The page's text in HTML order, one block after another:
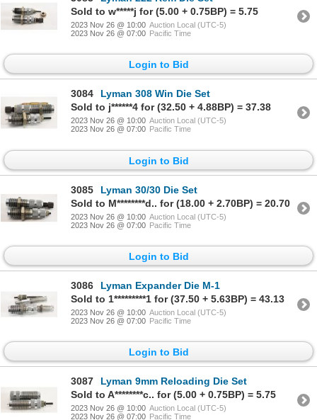
Sold to w*****j for (5.00 + 0.75BP) = 5.75
2023 Nov 26 @ 10:00 Auction Local (UTC-5)
2023 Nov 26 @ 07:00 Pacific Time
Login to Bid
3084
Lyman 308 Win Die Set
Sold to j******4 for (32.50 + 4.88BP) = 37.38
2023 Nov 26 @ 10:00 Auction Local (UTC-5)
2023 Nov 26 @ 07:00 Pacific Time
Login to Bid
3085
Lyman 30/30 Die Set
Sold to M********d.. for (18.00 + 2.70BP) = 20.70
2023 Nov 26 @ 10:00 Auction Local (UTC-5)
2023 Nov 26 @ 07:00 Pacific Time
Login to Bid
3086
Lyman Expander Die M-1
Sold to 1*********1 for (37.50 + 5.63BP) = 43.13
2023 Nov 26 @ 10:00 Auction Local (UTC-5)
2023 Nov 26 @ 07:00 Pacific Time
Login to Bid
3087
Lyman 9mm Reloading Die Set
Sold to A********c.. for (5.00 + 0.75BP) = 5.75
2023 Nov 26 @ 10:00 Auction Local (UTC-5)
2023 Nov 26 @ 07:00 Pacific Time